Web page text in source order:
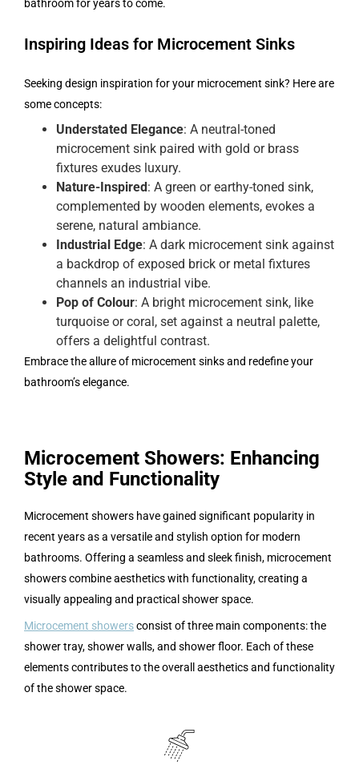
bathroom for years to come.
Inspiring Ideas for Microcement Sinks
Seeking design inspiration for your microcement sink? Here are
some concepts:
Understated Elegance: A neutral-toned
microcement sink paired with gold or brass
fixtures exudes luxury.
Nature-Inspired : A green or earthy-toned sink,
complemented by wooden elements, evokes a
serene, natural ambiance.
Industrial Edge: A dark microcement sink against
a backdrop of exposed brick or metal fixtures
channels an industrial vibe.
Pop of Colour: A bright microcement sink, like
turquoise or coral, set against a neutral palette,
offers a delightful contrast.
Embrace the allure of microcement sinks and redefine your
bathroom’s elegance.
Microcement Showers: Enhancing
Style and Functionality
Microcement showers have gained significant popularity in
recent years as a versatile and stylish option for modern
bathrooms. Offering a seamless and sleek finish, microcement
showers combine aesthetics with functionality, creating a
visually appealing and practical shower space.
Microcement showersconsist of three main components: the
shower tray, shower walls, and shower floor. Each of these
elements contributes to the overall aesthetics and functionality
of the shower space.